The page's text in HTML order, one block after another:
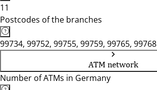
11
Postcodes of the branches
99734, 99752, 99755, 99759, 99765, 99768
ATM network
Number of ATMs in Germany